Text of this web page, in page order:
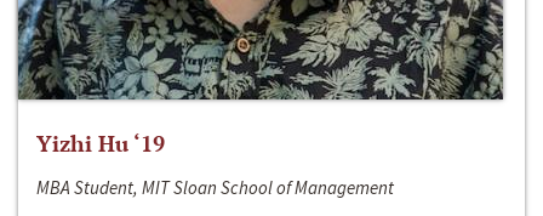
Yizhi Hu ‘19
MBA Student, MIT Sloan School of Management